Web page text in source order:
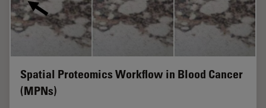
Spatial Proteomics Workflow in Blood Cancer
(MPNs)